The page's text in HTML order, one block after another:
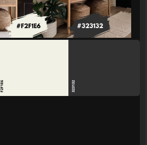
F2F1E6 323132